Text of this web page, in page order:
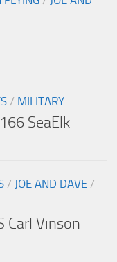
/ MILITARY
SeaElk
/ JOE AND DAVE /
Carl Vinson